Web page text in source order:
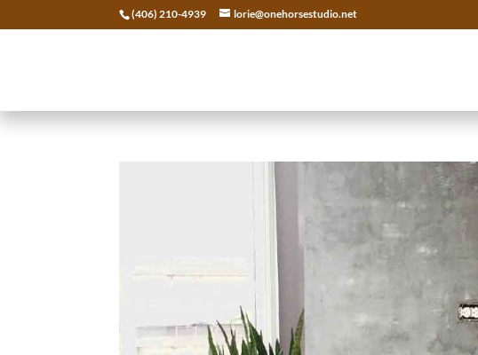
(406) 210-4939 lorie@onehorsestudio.net